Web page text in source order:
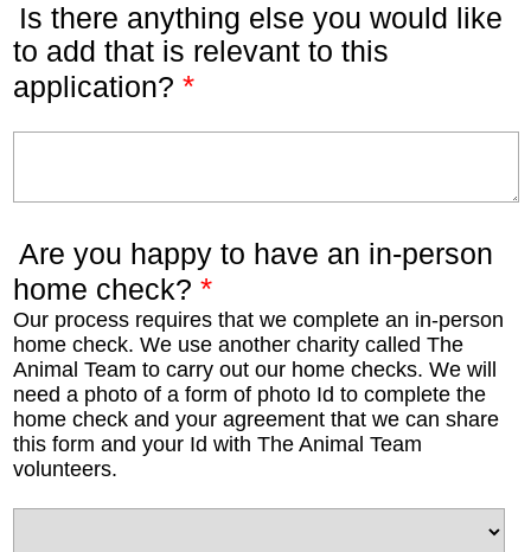
Is there anything else you would like
to add that is relevant to this
application? *
Are you happy to have an in-person
home check? *
Our process requires that we complete an in-person
home check. We use another charity called The
Animal Team to carry out our home checks. We will
need a photo of a form of photo Id to complete the
home check and your agreement that we can share
this form and your Id with The Animal Team
volunteers.